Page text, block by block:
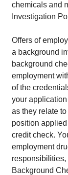
chemicals and
Investigation
Offers of
a background
background
employment
of the
your
as they relate
position
credit check.
employment
Background